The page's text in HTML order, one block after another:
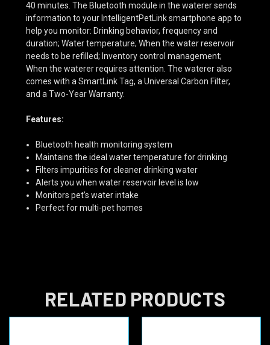
40 minutes. The Bluetooth module in the waterer sends
information to your IntelligentPetLink smartphone app to
help you monitor: Drinking behavior, frequency and
duration; Water temperature; When the water reservoir
needs to be refilled; Inventory control management;
When the waterer requires attention. The waterer also
comes with a SmartLink Tag, a Universal Carbon Filter,
and a Two-Year Warranty.
Features:
Bluetooth health monitoring system
Maintains the ideal water temperature for drinking
Filters impurities for cleaner drinking water
Alerts you when water reservoir level is low
Monitors pet’s water intake
Perfect for multi-pet homes
RELATED PRODUCTS